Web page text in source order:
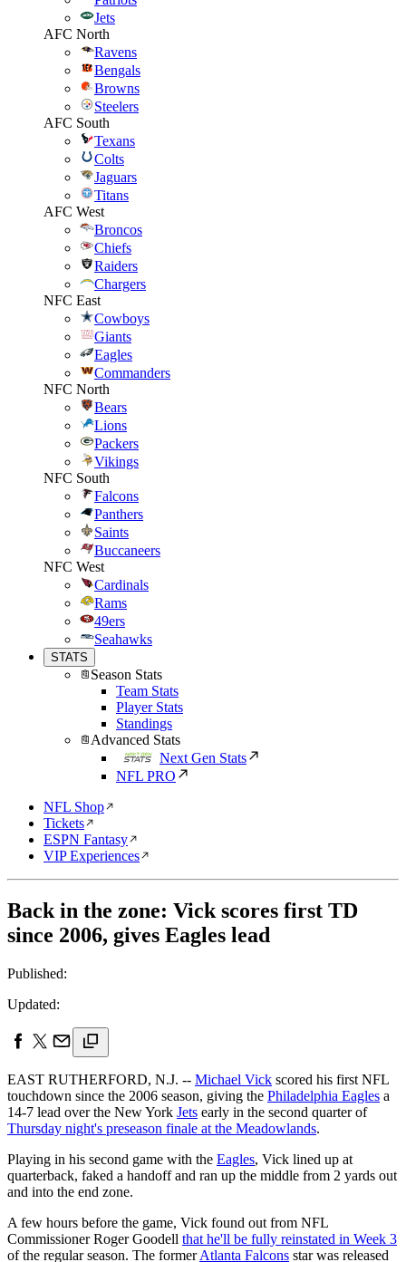
Jets
AFC North
Ravens
Bengals
Browns
Steelers
AFC South
Texans
Colts
Jaguars
Titans
AFC West
Broncos
Chiefs
Raiders
Chargers
NFC East
Cowboys
Giants
Eagles
Commanders
NFC North
Bears
Lions
Packers
Vikings
NFC South
Falcons
Panthers
Saints
Buccaneers
NFC West
Cardinals
Rams
49ers
Seahawks
STATS
Season Stats
Team Stats
Player Stats
Standings
Advanced Stats
Next Gen Stats
NFL PRO
NFL Shop
Tickets
ESPN Fantasy
VIP Experiences
Back in the zone: Vick scores first TD
since 2006, gives Eagles lead
Published:
Updated:
EAST RUTHERFORD, N.J. -- Michael Vick scored his first NFL
touchdown since the 2006 season, giving the Philadelphia Eagles a
14-7 lead over the New York Jets early in the second quarter of
Thursday night's preseason finale at the Meadowlands.
Playing in his second game with the Eagles, Vick lined up at
quarterback, faked a handoff and ran up the middle from 2 yards out
and into the end zone.
A few hours before the game, Vick found out from NFL
Commissioner Roger Goodell that he'll be fully reinstated in Week 3
of the regular season. The formerAtlanta Falcons star was released